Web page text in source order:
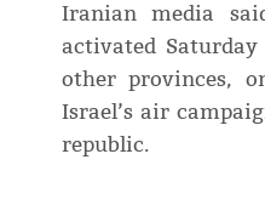
Iranian media
activated
other provinces,
Israel’s air
republic.